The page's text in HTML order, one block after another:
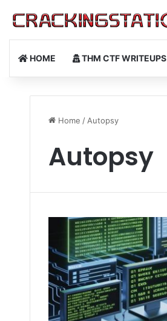
HOME THM CTF WRITEUPS
Home / Autopsy
Autopsy